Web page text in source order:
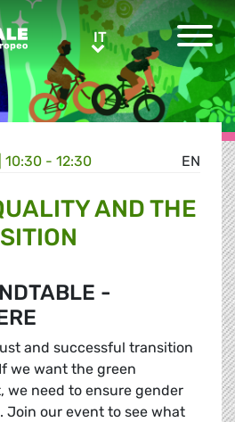
ITIT
EN
10:30 - 12:30
AND THE
-
and successful transition
we want the green
we need to ensure gender
Join our event to see what